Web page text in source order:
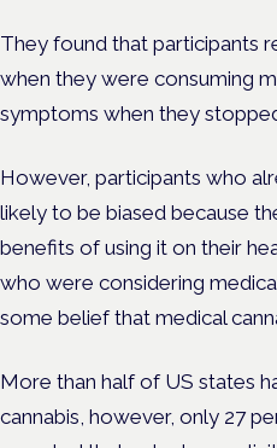
They found that participants
when they were consuming
symptoms when they
However, participants who
likely to be biased because
benefits of using it on their
who were considering
some belief that medical
More than half of US states
cannabis, however, only 27